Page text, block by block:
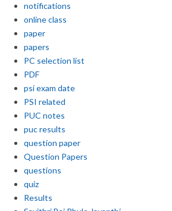
notifications
online class
paper
papers
PC selection list
PDF
psi exam date
PSI related
PUC notes
puc results
question paper
Question Papers
questions
quiz
Results